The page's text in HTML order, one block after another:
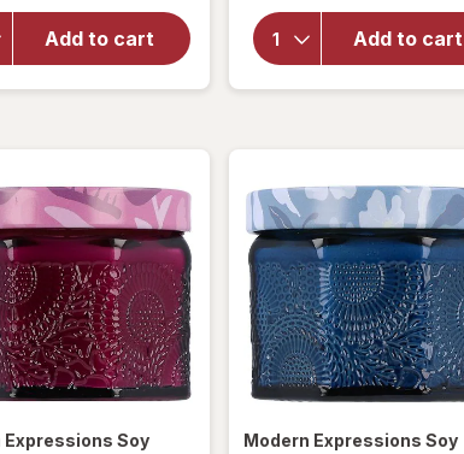
Add to cart
Expressions
Soy Blend
Candle
Beach
Add to cart
Expressions
Scented
Expressions Soy
Modern Expressions Soy